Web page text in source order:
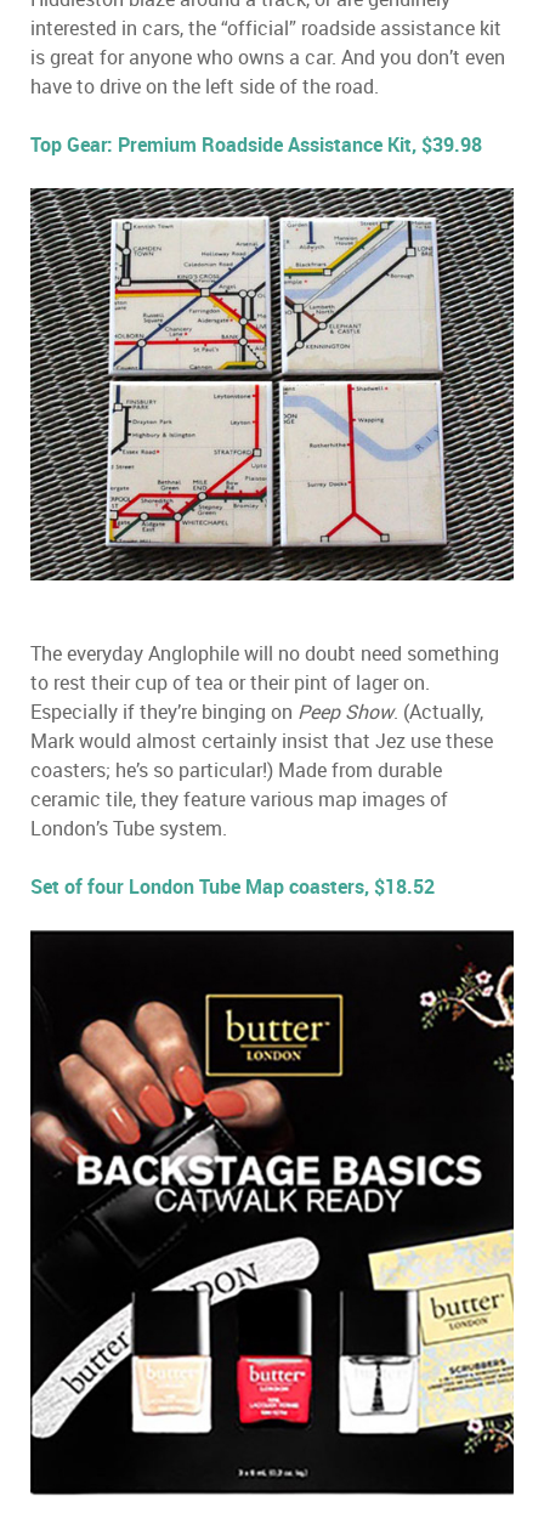
interested in cars, the “official” roadside assistance kit
is great for anyone who owns a car. And you don’t even
have to drive on the left side of the road.
Top Gear: Premium Roadside Assistance Kit, $39.98
The everyday Anglophile will no doubt need something
to rest their cup of tea or their pint of lager on.
Especially if they’re binging on Peep Show. (Actually,
Mark would almost certainly insist that Jez use these
coasters; he’s so particular!) Made from durable
ceramic tile, they feature various map images of
London’s Tube system.
Set of four London Tube Map coasters, $18.52